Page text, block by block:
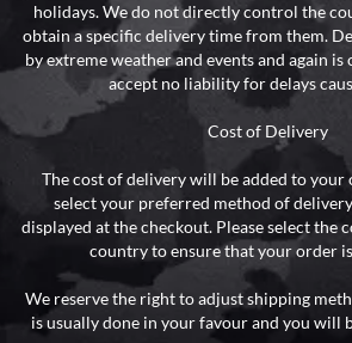
holidays. We do not directly control the
obtain a specific delivery time from them.
by extreme weather and events and again
accept no liability for delays
Cost of Delivery
The cost of delivery will be added to your
select your preferred method of
displayed at the checkout. Please select
country to ensure that your order
We reserve the right to adjust shipping
is usually done in your favour and you will